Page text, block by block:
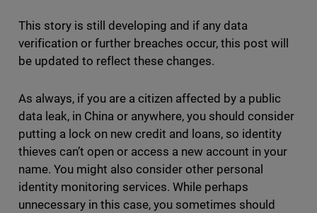
This story is still developing and if any data
verification or further breaches occur, this post will
be updated to reflect these changes.
As always, if you are a citizen affected by a public
data leak, in China or anywhere, you should consider
putting a lock on new credit and loans, so identity
thieves can’t open or access a new account in your
name. You might also consider other personal
identity monitoring services. While perhaps
unnecessary in this case, you sometimes should